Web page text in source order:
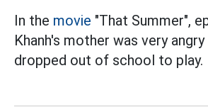
In the movie "That Summer",
Khanh's mother was very
dropped out of school to play.